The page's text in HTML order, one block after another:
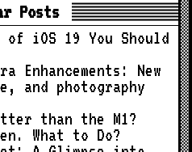
Posts
of iOS 19 You Should
Enhancements: New
and photography
than the M1?
What to Do?